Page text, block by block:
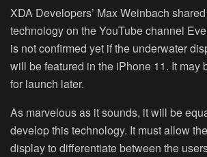
XDA Developers’ Max Weinbach
technology on the YouTube channel
is not confirmed yet if the underwater
will be featured in the iPhone 11. It may
for launch later.
As marvelous as it sounds, it will be
develop this technology. It must allow
display to differentiate between the